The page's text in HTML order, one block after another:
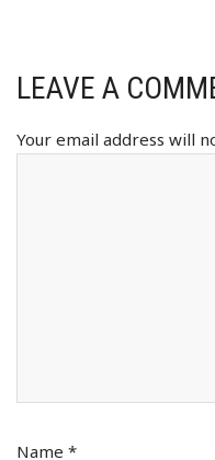
LEAVE A
Your email address will
Name*